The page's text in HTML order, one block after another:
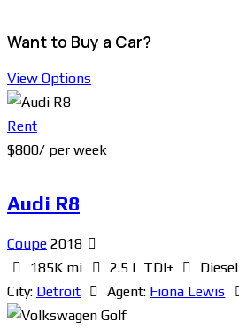
Want to Buy a Car?
View Options
Rent
$800/ per week
Audi R8
Coupe 2018
185K mi
2.5 L TDI+ Diesel
City: Detroit Agent: Fiona Lewis